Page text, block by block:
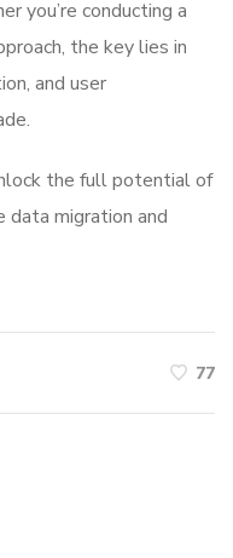
you’re conducting a
the key lies in
and user
the full potential of
migration and
77